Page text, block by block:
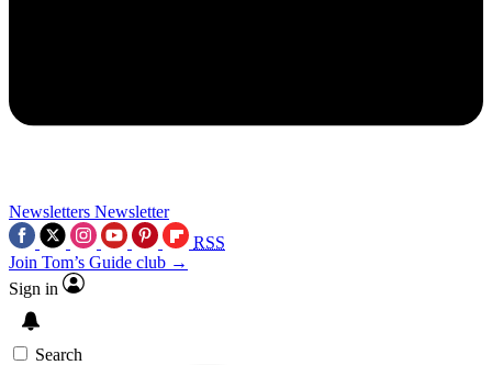
Newsletters Newsletter
RSS
Join Tom’s Guide club →
Sign in
Search